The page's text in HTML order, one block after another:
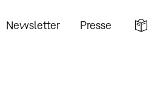
Newsletter Presse